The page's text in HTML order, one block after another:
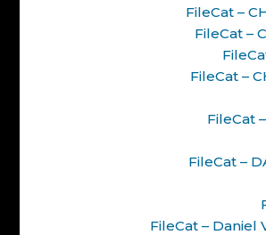
FileCat –
FileCat –
FileCat –
FileCat
FileCat –
FileCat – Daniel